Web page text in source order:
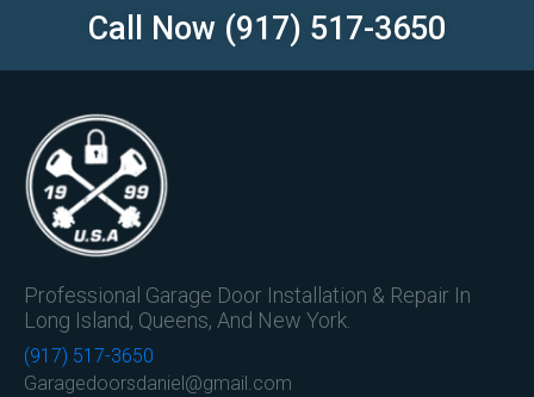
Call Now (917) 517-3650
Professional Garage Door Installation & Repair In
Long Island, Queens, And New York.
(917) 517-3650
Garagedoorsdaniel@gmail.com